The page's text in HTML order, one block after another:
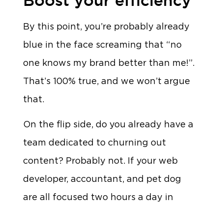
By this point, you’re probably already
blue in the face screaming that “no
one knows my brand better than me!”.
That’s 100% true, and we won’t argue
that.
On the flip side, do you already have a
team dedicated to churning out
content? Probably not. If your web
developer, accountant, and pet dog
are all focused two hours a day in